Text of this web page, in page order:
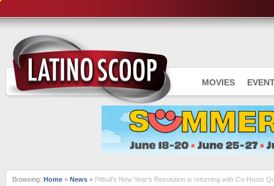
MOVIES
Browsing: Home » News » Pitbull’s New Year’s Revolution is returning with Co-Hosts